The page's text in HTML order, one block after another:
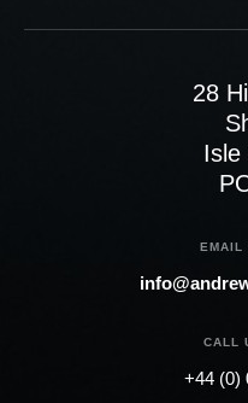
28
Isle
EMAIL
CALL
+44 (0)